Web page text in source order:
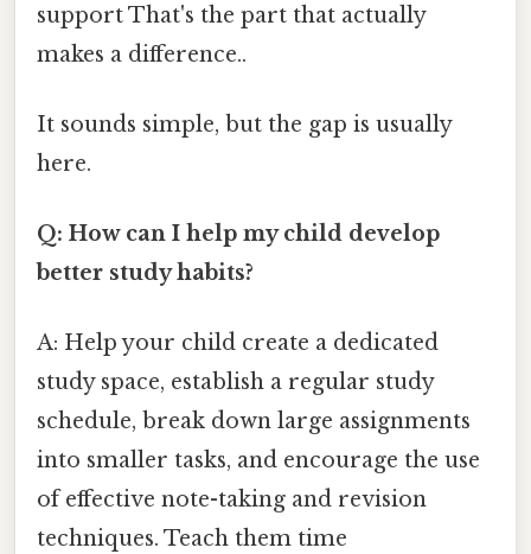
support That's the part that actually
makes a difference..
It sounds simple, but the gap is usually
here.
Q: How can I help my child develop
better study habits?
A: Help your child create a dedicated
study space, establish a regular study
schedule, break down large assignments
into smaller tasks, and encourage the use
of effective note-taking and revision
techniques. Teach them time